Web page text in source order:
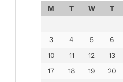
M T W T
3
4 5 6
10
11 12 13
17
18 19 20